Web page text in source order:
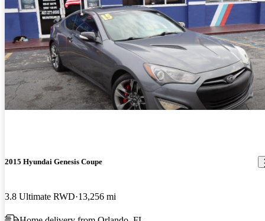
2015 Hyundai Genesis Coupe
3.8 Ultimate RWD 13,256 mi